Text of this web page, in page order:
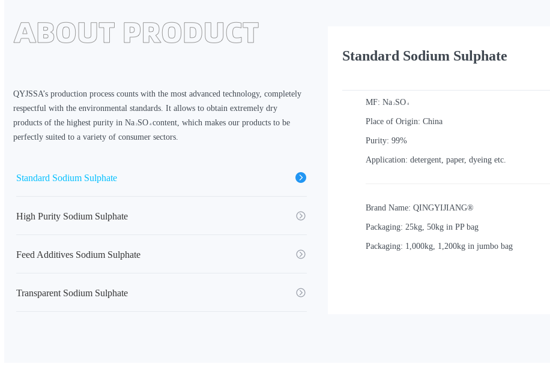
QYJSSA’s production process counts with the most advanced technology, completely
respectful with the environmental standards. It allows to obtain extremely dry
products of the highest purity in Na 2SO 4 content, which makes our products to be
perfectly suited to a variety of consumer sectors.
Standard Sodium Sulphate
High Purity Sodium Sulphate
Feed Additives Sodium Sulphate
Transparent Sodium Sulphate
Standard Sodium Sulphate
MF: Na 2SO 4
Place of Origin: China
Purity: 99%
Application: detergent, paper, dyeing etc.
Brand Name: QINGYIJIANG®
Packaging: 25kg, 50kg in PP bag
Packaging: 1,000kg, 1,200kg in jumbo bag